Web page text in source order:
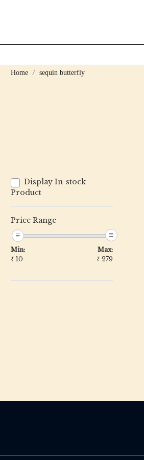
Home sequin butterfly
Display In-stock
Product
Price Range
Min:
₹ 10
Max:
₹ 279